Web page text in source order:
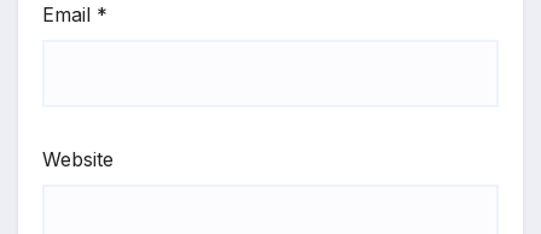
Email *
Website